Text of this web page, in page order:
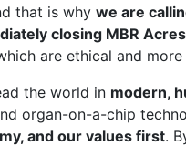
that is why we are
closing MBR Acres
are ethical and more
the world in modern,
organ-on-a-chip
and our values first.